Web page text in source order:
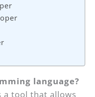
language?
a tool that allows